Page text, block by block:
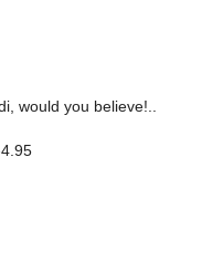
would you believe!..